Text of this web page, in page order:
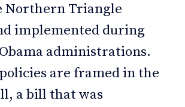
Northern Triangle
implemented during
administrations.
are framed in the
a bill that was